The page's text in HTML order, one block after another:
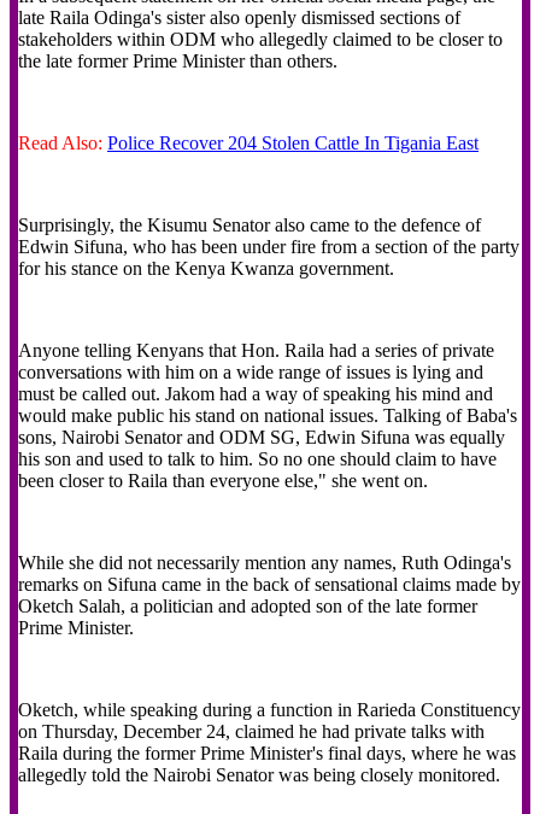
late Raila Odinga's sister also openly dismissed sections of
stakeholders within ODM who allegedly claimed to be closer to
the late former Prime Minister than others.
Read Also: Police Recover 204 Stolen Cattle In Tigania East
Surprisingly, the Kisumu Senator also came to the defence of
Edwin Sifuna, who has been under fire from a section of the party
for his stance on the Kenya Kwanza government.
‎Anyone telling Kenyans that Hon. Raila had a series of private
conversations with him on a wide range of issues is lying and
must be called out. Jakom had a way of speaking his mind and
would make public his stand on national issues. ‎Talking of Baba's
sons, Nairobi Senator and ODM SG, Edwin Sifuna was equally
his son and used to talk to him. So no one should claim to have
been closer to Raila than everyone else," she went on.
While she did not necessarily mention any names, Ruth Odinga's
remarks on Sifuna came in the back of sensational claims made by
Oketch Salah, a politician and adopted son of the late former
Prime Minister.
Oketch, while speaking during a function in Rarieda Constituency
on Thursday, December 24, claimed he had private talks with
Raila during the former Prime Minister's final days, where he was
allegedly told the Nairobi Senator was being closely monitored.